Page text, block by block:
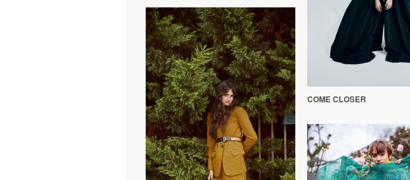
COME CLOSER